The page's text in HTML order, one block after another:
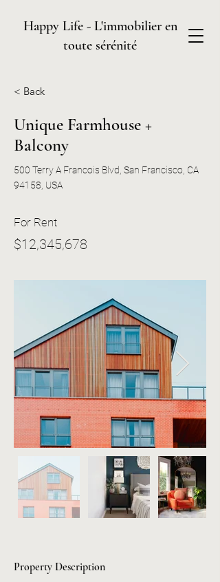
Happy Life - L'immobilier en
toute sérénité
< Back
Unique Farmhouse +
Balcony
500 Terry A Francois Blvd, San Francisco, CA
94158, USA
For Rent
$12,345,678
Property Description